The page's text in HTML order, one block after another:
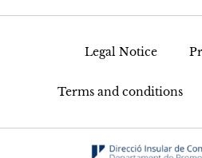
Legal Notice
Terms and conditions